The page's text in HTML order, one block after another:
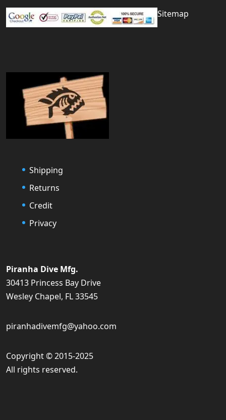
Sitemap
Shipping
Returns
Credit
Privacy
Piranha Dive Mfg.
30413 Princess Bay Drive
Wesley Chapel, FL 33545
piranhadivemfg@yahoo.com
Copyright © 2015-2025
All rights reserved.